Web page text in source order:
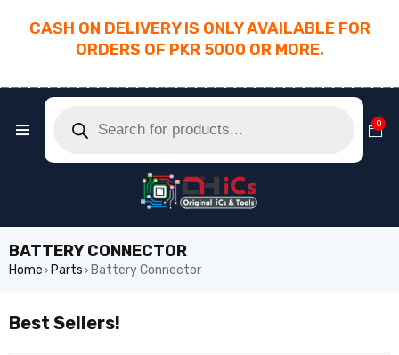
CASH ON DELIVERY IS ONLY AVAILABLE FOR
ORDERS OF PKR 5000 OR MORE.
0
BATTERY CONNECTOR
Home › Parts › Battery Connector
Best Sellers!